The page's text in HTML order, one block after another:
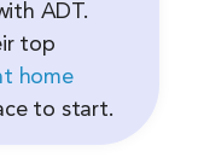
ADT.
top
home
to start.